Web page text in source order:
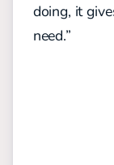
doing, it
need.”